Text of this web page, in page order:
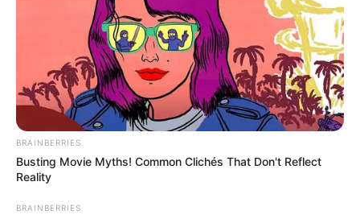
BRAINBERRIES
Busting Movie Myths! Common Clichés That Don't Reflect
Reality
BRAINBERRIES